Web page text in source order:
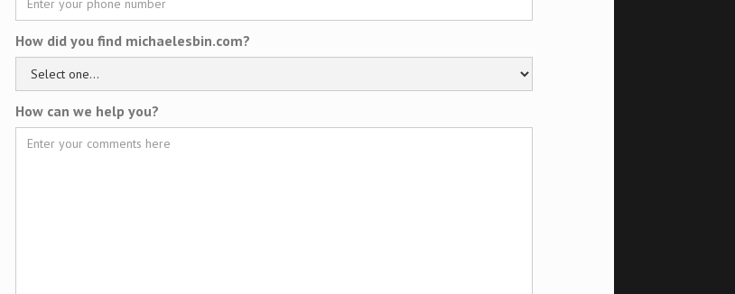
How did you find michaelesbin.com?
How can we help you?